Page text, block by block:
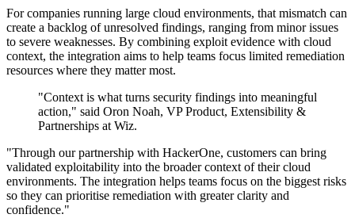
For companies running large cloud environments, that mismatch can
create a backlog of unresolved findings, ranging from minor issues
to severe weaknesses. By combining exploit evidence with cloud
context, the integration aims to help teams focus limited remediation
resources where they matter most.
"Context is what turns security findings into meaningful
action," said Oron Noah, VP Product, Extensibility &
Partnerships at Wiz.
"Through our partnership with HackerOne, customers can bring
validated exploitability into the broader context of their cloud
environments. The integration helps teams focus on the biggest risks
so they can prioritise remediation with greater clarity and
confidence."